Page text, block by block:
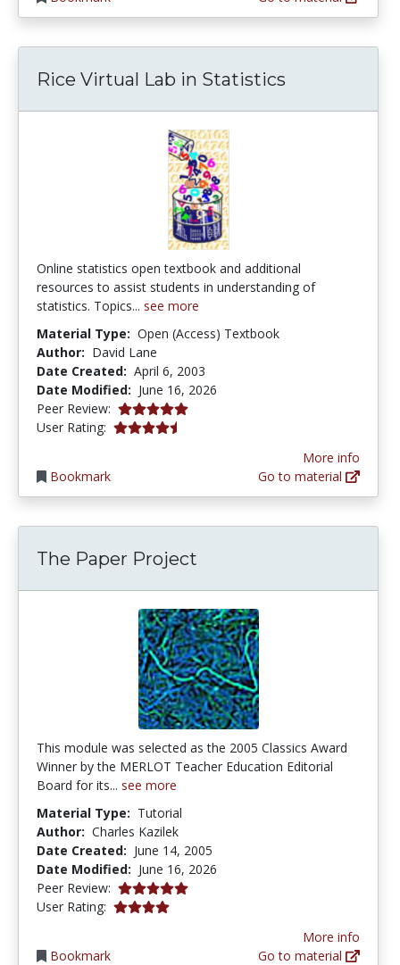
Rice Virtual Lab in Statistics
Online statistics open textbook and additional
resources to assist students in understanding of
statistics. Topics... see more
Material Type: Open (Access) Textbook
Author: David Lane
Date Created: April 6, 2003
Date Modified: June 16, 2026
Peer Review: 4.9 stars
User Rating: 4.1392407 stars
Bookmark
More info
Go to material
The Paper Project
This module was selected as the 2005 Classics Award
Winner by the MERLOT Teacher Education Editorial
Board for its... see more
Material Type: Tutorial
Author: Charles Kazilek
Date Created: June 14, 2005
Date Modified: June 16, 2026
Peer Review: 5.0 stars
User Rating: 3.8888888 stars
Bookmark
More info
Go to material